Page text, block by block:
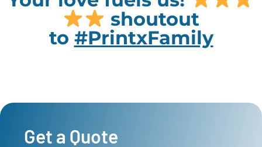
shoutout
to #PrintxFamily
Get a Quote